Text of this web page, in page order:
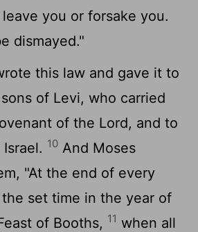
you or forsake you.
dismayed."
this law and gave it to
of Levi, who carried
of the Lord, and to
10 And Moses
"At the end of every
set time in the year of
of Booths, 11 when all